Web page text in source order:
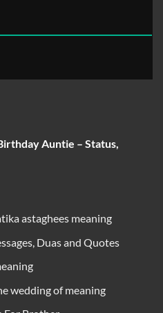
Auntie – Status,
astaghees meaning
Duas and Quotes
wedding of meaning